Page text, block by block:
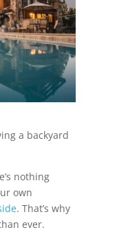
a backyard
nothing
own
. That’s why
ever.